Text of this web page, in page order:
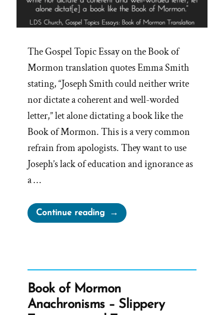
The Gospel Topic Essay on the Book of
Mormon translation quotes Emma Smith
stating, “Joseph Smith could neither write
nor dictate a coherent and well-worded
letter,” let alone dictating a book like the
Book of Mormon. This is a very common
refrain from apologists. They want to use
Joseph’s lack of education and ignorance as
a …
Continue reading“Joseph
Smith’s
Letter””
Book of Mormon
Anachronisms – Slippery